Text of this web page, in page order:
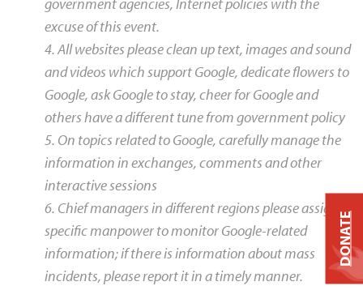
excuse of this event.
4. All websites please clean up text, images and sound
and videos which support Google, dedicate flowers to
Google, ask Google to stay, cheer for Google and
others have a different tune from government policy
5. On topics related to Google, carefully manage the
information in exchanges, comments and other
interactive sessions
6. Chief managers in different regions please assign
specific manpower to monitor Google-related
information; if there is information about mass
incidents, please report it in a timely manner.
DONATE